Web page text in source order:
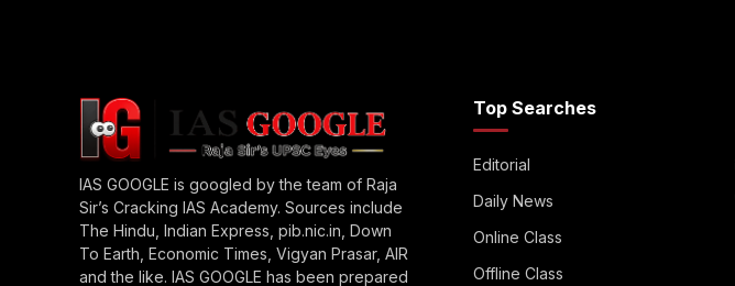
IAS GOOGLE is googled by the team of Raja
Sir’s Cracking IAS Academy. Sources include
The Hindu, Indian Express, pib.nic.in, Down
To Earth, Economic Times, Vigyan Prasar, AIR
and the like. IAS GOOGLE has been prepared
Top Searches
Editorial
Daily News
Online Class
Offline Class